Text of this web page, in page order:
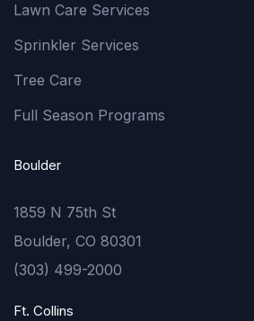
Lawn Care Services
Sprinkler Services
Tree Care
Full Season Programs
Boulder
1859 N 75th St
Boulder, CO 80301
(303) 499-2000
Ft. Collins